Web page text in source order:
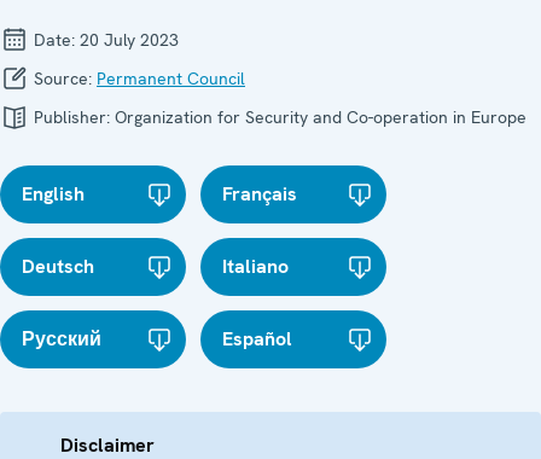
Date: 20 July 2023
Source: Permanent Council
Publisher: Organization for Security and Co-operation in Europe
English Français
Deutsch Italiano
Русский Español
Disclaimer